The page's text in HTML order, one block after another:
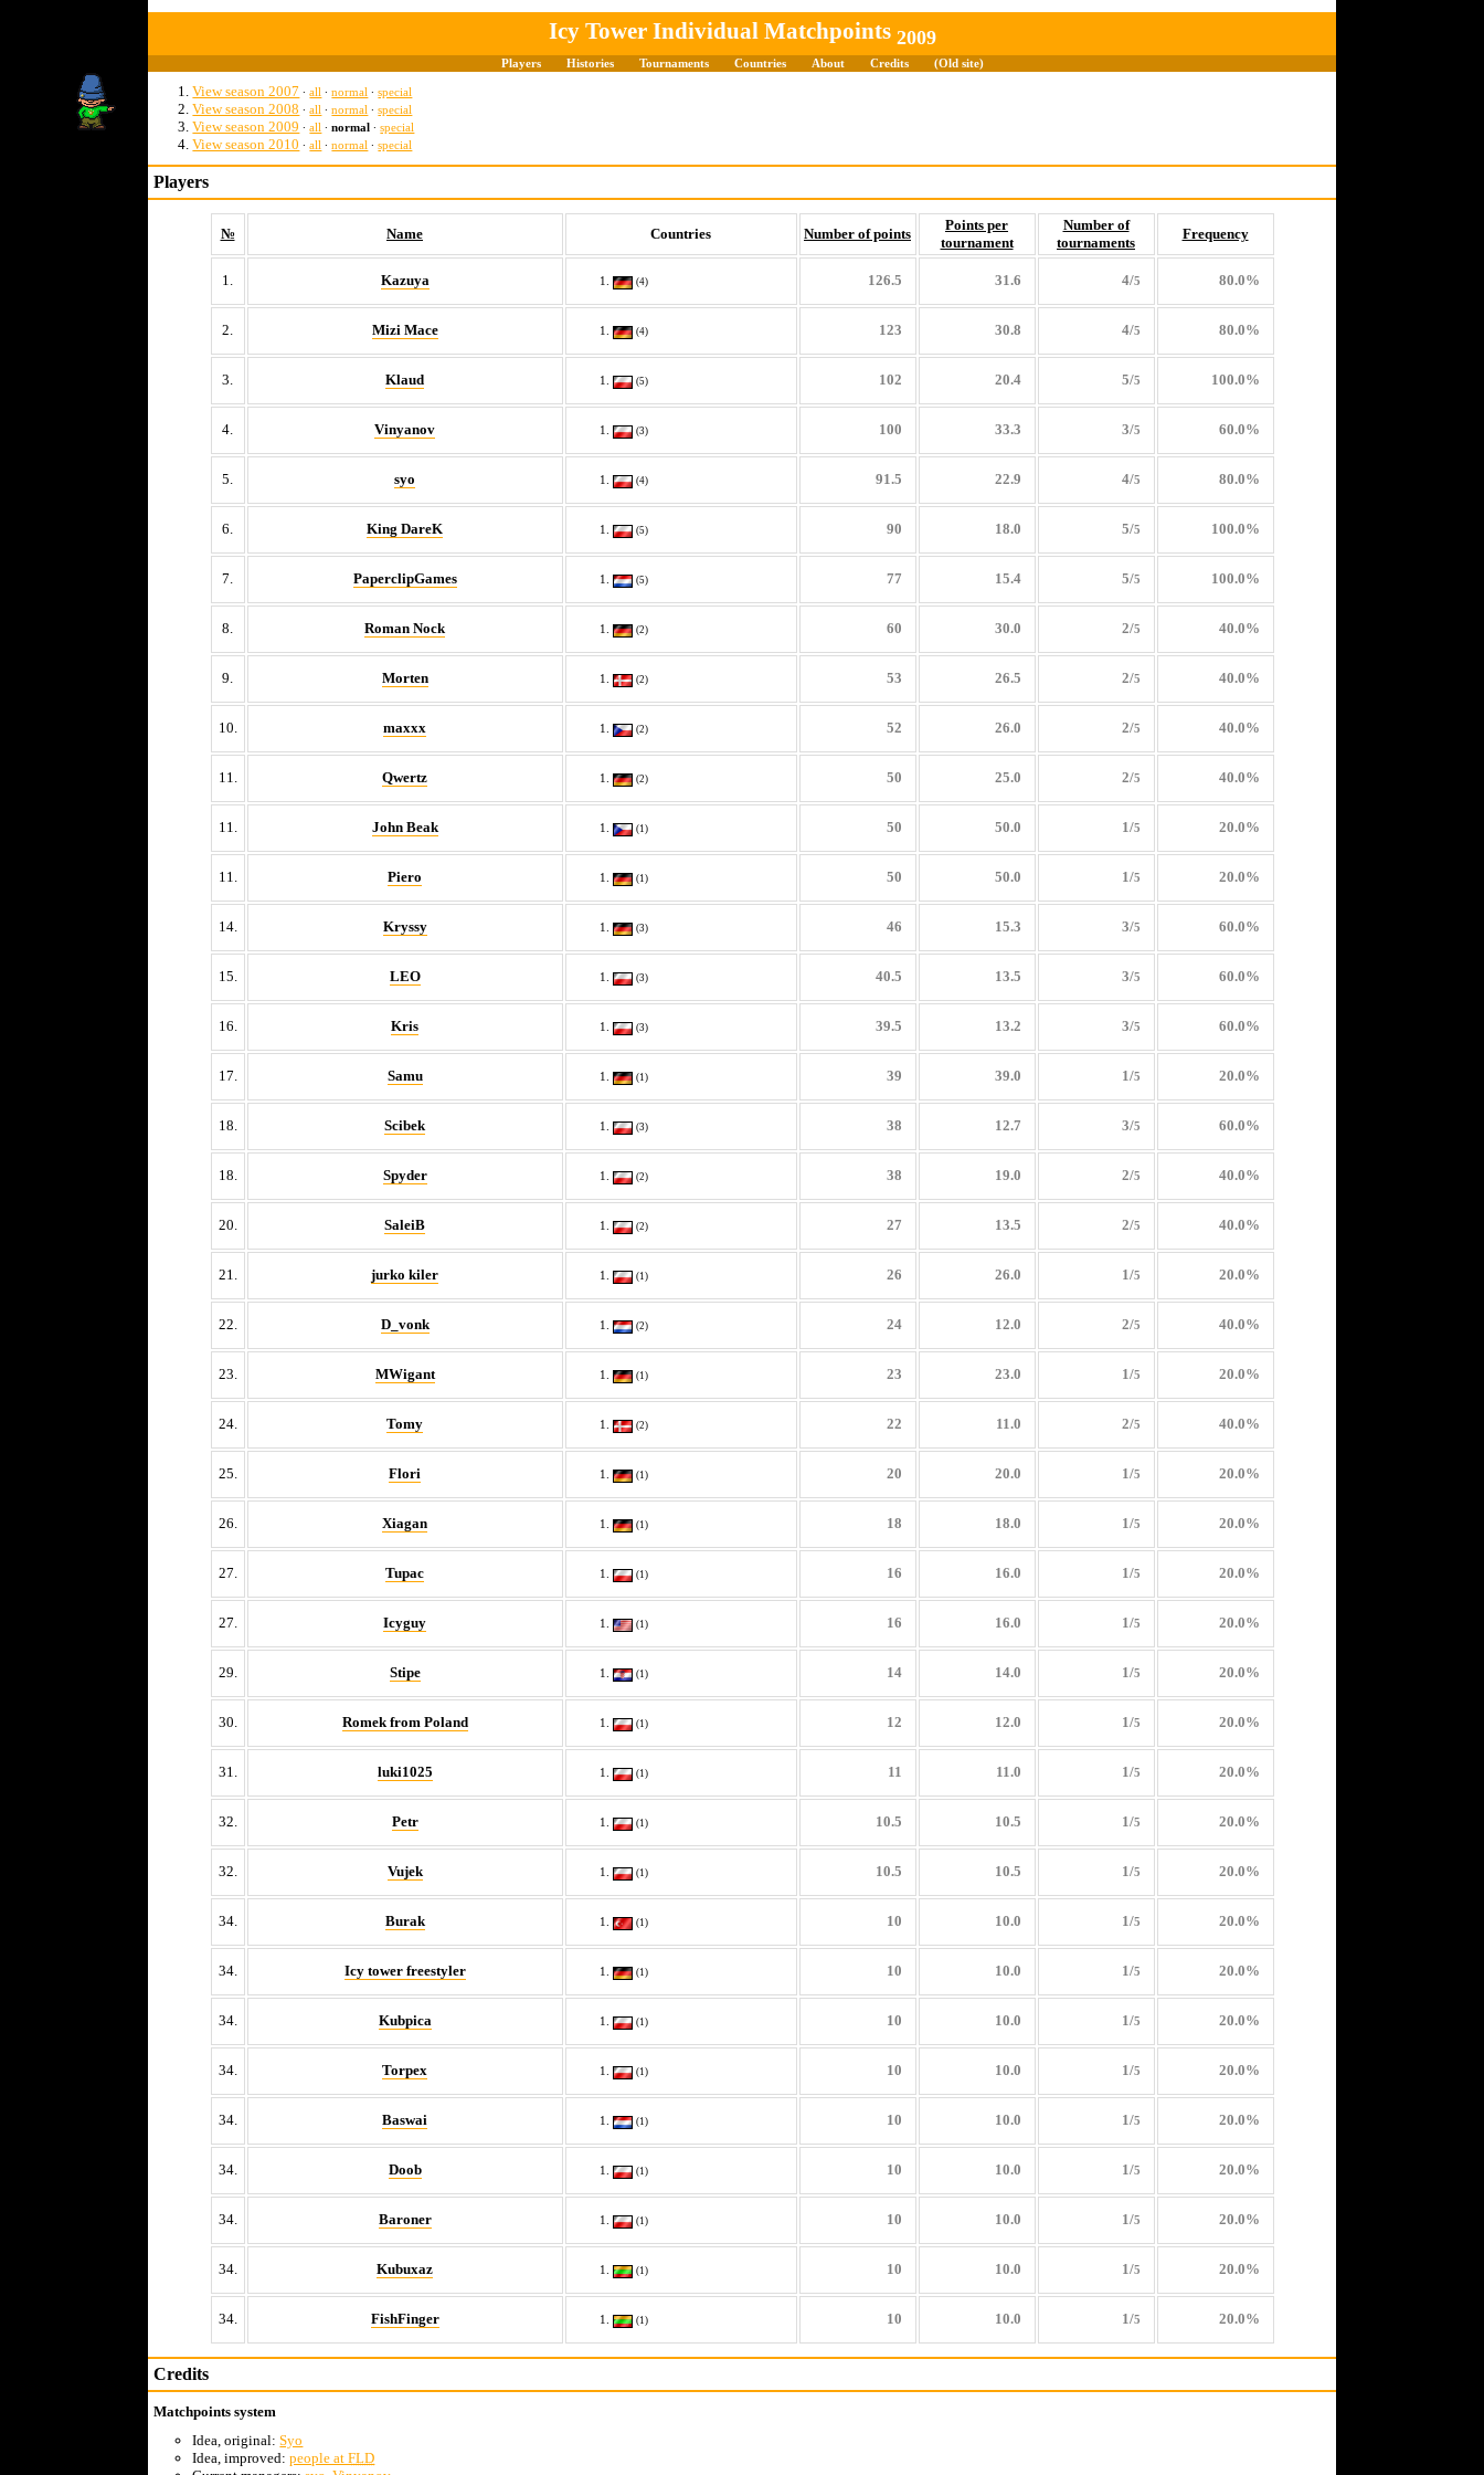
Icy Tower Individual Matchpoints 2009
Players Histories Tournaments Countries About Credits (Old site)
View season 2007 ∙all ∙normal ∙special
View season 2008 ∙all ∙normal ∙special
View season 2009 ∙all ∙normal ∙special
View season 2010 ∙all ∙normal ∙special
Players
№ Name Countries Number of points
Points per
tournament
Number of
tournaments
Frequency
1. Kazuya (4) 126.5 31.6 4/5 80.0%
2. Mizi Mace (4) 123 30.8 4/5 80.0%
3. Klaud (5) 102 20.4 5/5 100.0%
4. Vinyanov (3) 100 33.3 3/5 60.0%
5. syo (4) 91.5 22.9 4/5 80.0%
6. King DareK (5) 90 18.0 5/5 100.0%
7. PaperclipGames (5) 77 15.4 5/5 100.0%
8. Roman Nock (2) 60 30.0 2/5 40.0%
9. Morten (2) 53 26.5 2/5 40.0%
10. maxxx (2) 52 26.0 2/5 40.0%
11. Qwertz (2) 50 25.0 2/5 40.0%
11. John Beak (1) 50 50.0 1/5 20.0%
11. Piero (1) 50 50.0 1/5 20.0%
14. Kryssy (3) 46 15.3 3/5 60.0%
15. LEO (3) 40.5 13.5 3/5 60.0%
16. Kris (3) 39.5 13.2 3/5 60.0%
17. Samu (1) 39 39.0 1/5 20.0%
18. Scibek (3) 38 12.7 3/5 60.0%
18. Spyder (2) 38 19.0 2/5 40.0%
20. SaleiB (2) 27 13.5 2/5 40.0%
21. jurko kiler (1) 26 26.0 1/5 20.0%
22. D_vonk (2) 24 12.0 2/5 40.0%
23. MWigant (1) 23 23.0 1/5 20.0%
24. Tomy (2) 22 11.0 2/5 40.0%
25. Flori (1) 20 20.0 1/5 20.0%
26. Xiagan (1) 18 18.0 1/5 20.0%
27. Tupac (1) 16 16.0 1/5 20.0%
27. Icyguy (1) 16 16.0 1/5 20.0%
29. Stipe (1) 14 14.0 1/5 20.0%
30. Romek from Poland (1) 12 12.0 1/5 20.0%
31. luki1025 (1) 11 11.0 1/5 20.0%
32. Petr (1) 10.5 10.5 1/5 20.0%
32. Vujek (1) 10.5 10.5 1/5 20.0%
34. Burak (1) 10 10.0 1/5 20.0%
34. Icy tower freestyler (1) 10 10.0 1/5 20.0%
34. Kubpica (1) 10 10.0 1/5 20.0%
34. Torpex (1) 10 10.0 1/5 20.0%
34. Baswai (1) 10 10.0 1/5 20.0%
34. Doob (1) 10 10.0 1/5 20.0%
34. Baroner (1) 10 10.0 1/5 20.0%
34. Kubuxaz (1) 10 10.0 1/5 20.0%
34. FishFinger (1) 10 10.0 1/5 20.0%
Credits
Matchpoints system
Idea, original:Syo
Idea, improved:people atFLD